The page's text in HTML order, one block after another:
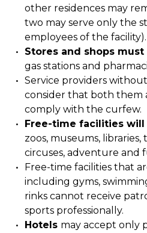
other residences may
two may serve only the
employees of the facility).
Stores and shops
gas stations and
Service providers
consider that both them
comply with the curfew.
Free-time facilities will
zoos, museums, libraries,
circuses, adventure and
Free-time facilities that
including gyms,
rinks cannot receive
sports professionally.
Hotels may accept only